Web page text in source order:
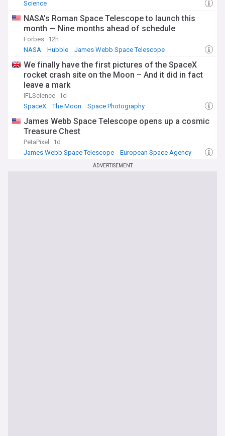
Science
NASA’s Roman Space Telescope to launch this
month — Nine months ahead of schedule
Forbes 12h
NASA
Hubble James Webb Space Telescope
We finally have the first pictures of the SpaceX
rocket crash site on the Moon – And it did in fact
leave a mark
IFLScience 1d
SpaceX
The Moon Space Photography
James Webb Space Telescope opens up a cosmic
Treasure Chest
PetaPixel
1d
James Webb Space Telescope
European Space Agency
ADVERTISEMENT